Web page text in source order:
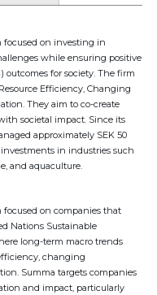
on investing in
while ensuring positive
outcomes for society. The firm
Efficiency, Changing
They aim to co-create
societal impact. Since its
approximately SEK 50
in industries such
and aquaculture.
on companies that
Nations Sustainable
long-term macro trends
changing
Summa targets companies
and impact, particularly